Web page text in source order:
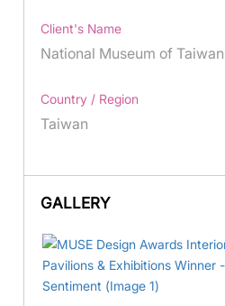
Client's Name
National Museum of
Country / Region
Taiwan
GALLERY